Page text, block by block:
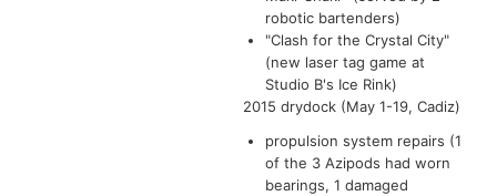
robotic bartenders)
"Clash for the Crystal City"
(new laser tag game at
Studio B's Ice Rink)
2015 drydock (May 1-19, Cadiz)
propulsion system repairs (1
of the 3 Azipods had worn
bearings, 1 damaged